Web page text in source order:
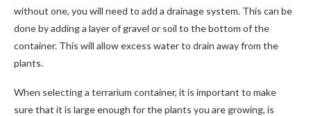
without one, you will need to add a drainage system. This can be
done by adding a layer of gravel or soil to the bottom of the
container. This will allow excess water to drain away from the
plants.
When selecting a terrarium container, it is important to make
sure that it is large enough for the plants you are growing, is